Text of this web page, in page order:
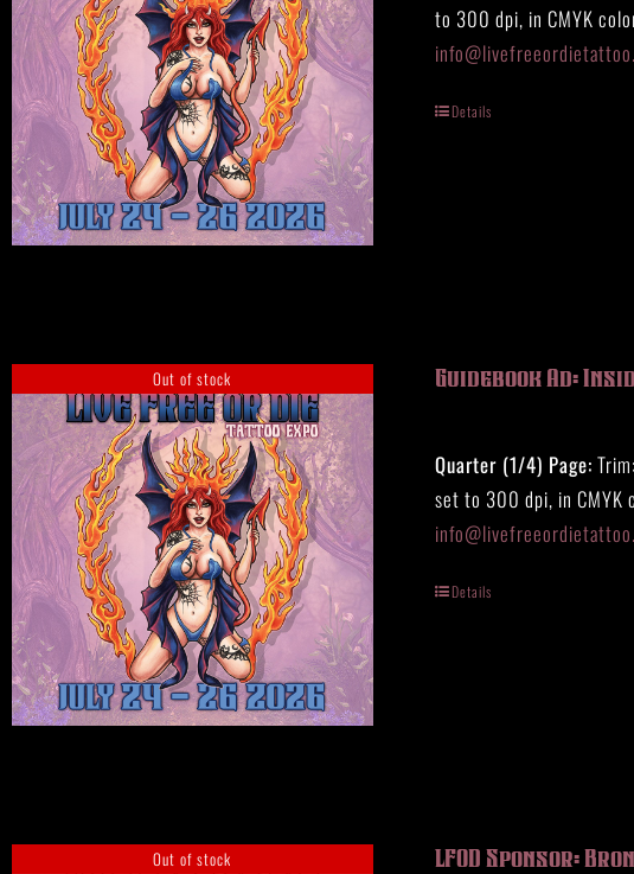
to 300 dpi, in CMYK
Details
Out of stock Guidebook Ad:
Quarter (1/4) Page:
set to 300 dpi, in CMYK
Details
Out of stock LFOD Sponsor: